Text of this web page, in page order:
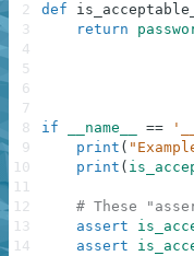
def
return
if __name__ ==
print (
print (
# These
assert
assert
2
3
4
5
6
7
8
9
10
11
12
13
14